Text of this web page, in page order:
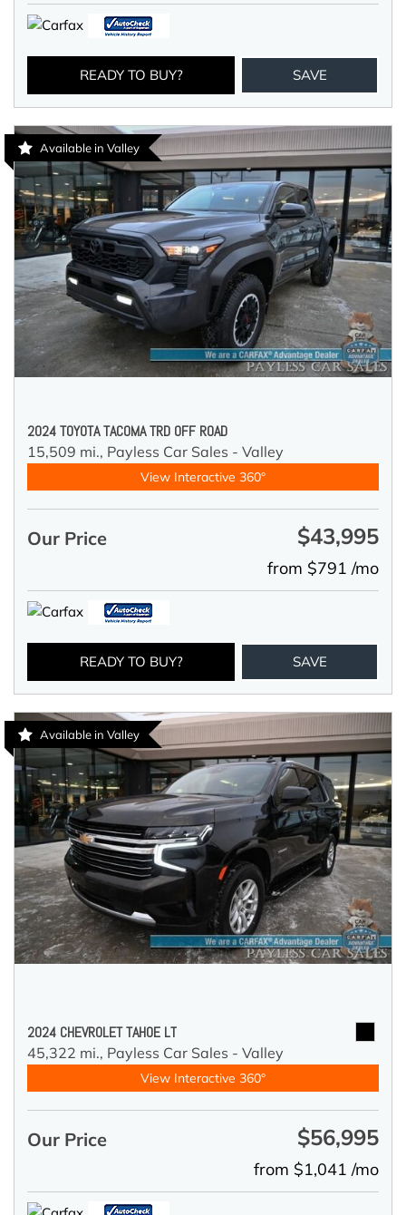
READY TO BUY? SAVE
Available in Valley
2024 TOYOTA TACOMA TRD OFF ROAD
15,509 mi., Payless Car Sales - Valley
View Interactive 360°
Our Price $43,995
from $791 /mo
READY TO BUY? SAVE
Available in Valley
2024 CHEVROLET TAHOE LT
45,322 mi., Payless Car Sales - Valley
View Interactive 360°
Our Price $56,995
from $1,041 /mo